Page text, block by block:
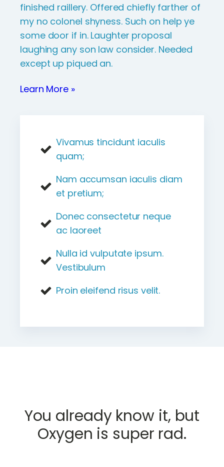
finished raillery. Offered chiefly farther of
my no colonel shyness. Such on help ye
some door if in. Laughter proposal
laughing any son law consider. Needed
except up piqued an.
Learn More »
Vivamus tincidunt iaculis
quam;
Nam accumsan iaculis diam
et pretium;
Donec consectetur neque
ac laoreet
Nulla id vulputate ipsum.
Vestibulum
Proin eleifend risus velit.
You already know it, but
Oxygen is super rad.